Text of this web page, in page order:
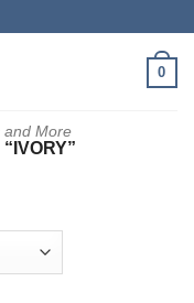
and More
0